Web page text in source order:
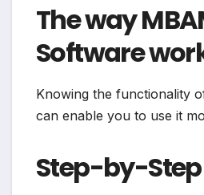
The way
Software
Knowing the functionality
can enable you to use it
Step-by-Step